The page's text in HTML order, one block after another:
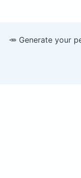
🥕 Generate your